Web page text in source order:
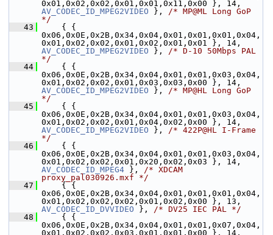
AV_CODEC_ID_MPEG2VIDEO }, /* MP@ML Long GoP
*/
   43
{ {
0x06,0x0E,0x2B,0x34,0x04,0x01,0x01,0x01,0x04,
AV_CODEC_ID_MPEG2VIDEO }, /* D-10 50Mbps PAL
*/
   44
{ {
0x06,0x0E,0x2B,0x34,0x04,0x01,0x01,0x03,0x04,
AV_CODEC_ID_MPEG2VIDEO }, /* MP@HL Long GoP
*/
   45
{ {
0x06,0x0E,0x2B,0x34,0x04,0x01,0x01,0x03,0x04,
AV_CODEC_ID_MPEG2VIDEO }, /* 422P@HL I-Frame
*/
   46
{ {
0x06,0x0E,0x2B,0x34,0x04,0x01,0x01,0x03,0x04,
AV_CODEC_ID_MPEG4 }, /* XDCAM
proxy_pal030926.mxf */
   47
{ {
0x06,0x0E,0x2B,0x34,0x04,0x01,0x01,0x01,0x04,
AV_CODEC_ID_DVVIDEO }, /* DV25 IEC PAL */
   48
{ {
0x06,0x0E,0x2B,0x34,0x04,0x01,0x01,0x07,0x04,